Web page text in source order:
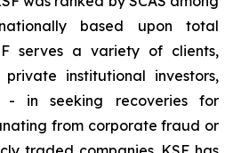
based upon total
serves a variety of clients,
institutional investors,
- in seeking recoveries for
from corporate fraud or